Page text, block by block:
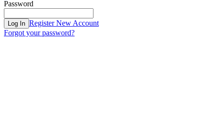
Password
Log In Register New Account
Forgot your password?